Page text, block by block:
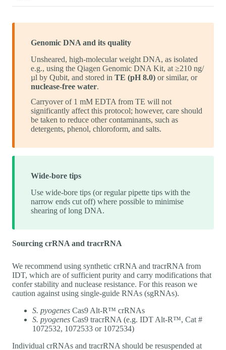
Genomic DNA and its quality
Unsheared, high-molecular weight DNA, as isolated
e.g., using the Qiagen Genomic DNA Kit, at ≥210 ng/
µl by Qubit, and stored in TE (pH 8.0) or similar, or
nuclease-free water.
Carryover of 1 mM EDTA from TE will not
significantly affect this protocol; however, care should
be taken to reduce other contaminants, such as
detergents, phenol, chloroform, and salts.
Wide-bore tips
Use wide-bore tips (or regular pipette tips with the
narrow ends cut off) where possible to minimise
shearing of long DNA.
Sourcing crRNA and tracrRNA
We recommend using synthetic crRNA and tracrRNA from
IDT, which are of sufficient purity and carry modifications that
confer stability and nuclease resistance. For this reason we
caution against using single-guide RNAs (sgRNAs).
S. pyogenes Cas9 Alt-R™ crRNAs
S. pyogenes Cas9 tracrRNA (e.g. IDT Alt-R™, Cat #
1072532, 1072533 or 1072534)
Individual crRNAs and tracrRNA should be resuspended at